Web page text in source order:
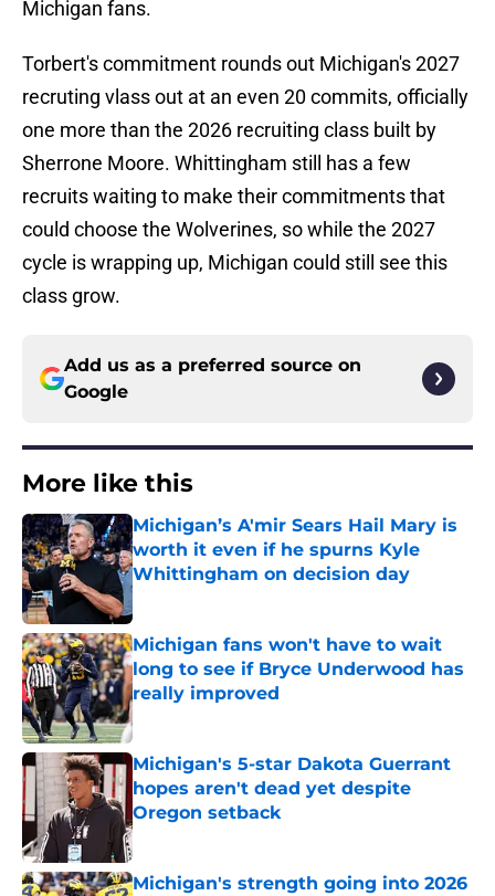
Michigan fans.
Torbert's commitment rounds out Michigan's 2027
recruting vlass out at an even 20 commits, officially
one more than the 2026 recruiting class built by
Sherrone Moore. Whittingham still has a few
recruits waiting to make their commitments that
could choose the Wolverines, so while the 2027
cycle is wrapping up, Michigan could still see this
class grow.
Add us as a preferred source on
Google
More like this
Michigan’s A'mir Sears Hail Mary is
worth it even if he spurns Kyle
Whittingham on decision day
Michigan fans won't have to wait
long to see if Bryce Underwood has
really improved
Published by on Invalid Date
Michigan's 5-star Dakota Guerrant
hopes aren't dead yet despite
Oregon setback
Published by on Invalid Date
Michigan's strength going into 2026